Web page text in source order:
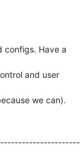
configs. Have a
(because we can).